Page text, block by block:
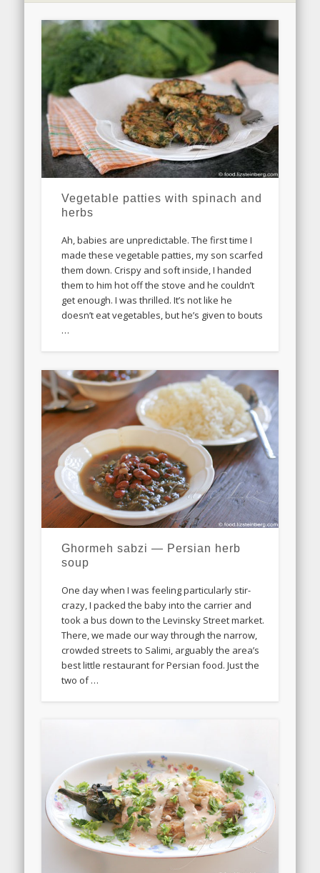
Vegetable patties with spinach and
herbs
Ah, babies are unpredictable. The first time I
made these vegetable patties, my son scarfed
them down. Crispy and soft inside, I handed
them to him hot off the stove and he couldn’t
get enough. I was thrilled. It’s not like he
doesn’t eat vegetables, but he’s given to bouts
…
Ghormeh sabzi — Persian herb
soup
One day when I was feeling particularly stir-
crazy, I packed the baby into the carrier and
took a bus down to the Levinsky Street market.
There, we made our way through the narrow,
crowded streets to Salimi, arguably the area’s
best little restaurant for Persian food. Just the
two of …